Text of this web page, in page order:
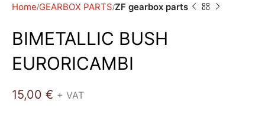
Home GEARBOX PARTS ZF gearbox parts
BIMETALLIC BUSH
EURORICAMBI
15,00 € + VAT